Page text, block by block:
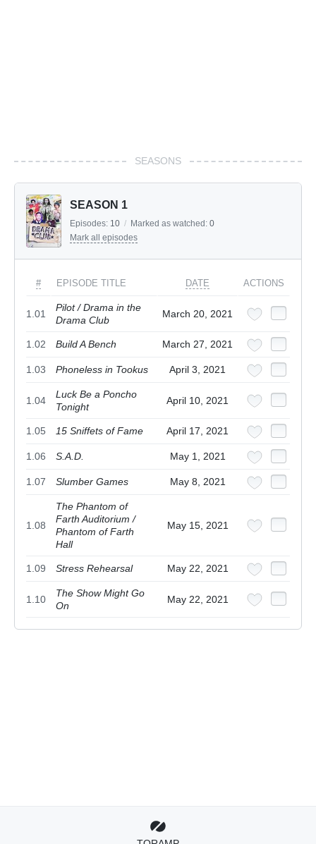
SEASONS
SEASON 1
Episodes: 10 / Marked as watched: 0
Mark all episodes
# EPISODE TITLE DATE ACTIONS
1.01
Pilot / Drama in the
Drama Club
March 20, 2021
1.02 Build A Bench March 27, 2021
1.03 Phoneless in Tookus April 3, 2021
1.04
Luck Be a Poncho
Tonight
April 10, 2021
1.05 15 Sniffets of Fame April 17, 2021
1.06 S.A.D. May 1, 2021
1.07 Slumber Games May 8, 2021
1.08
The Phantom of
Farth Auditorium /
Phantom of Farth
Hall
May 15, 2021
1.09 Stress Rehearsal May 22, 2021
1.10
The Show Might Go
On
May 22, 2021